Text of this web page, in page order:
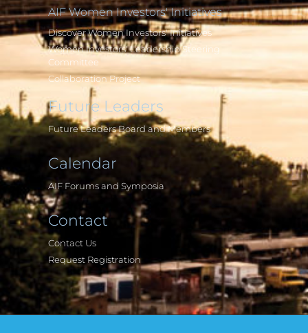
AIF Women Investors' Initiatives
Discover Women Investors' Initiatives
Women Investors' Leadership Steering
Committee
Collaboration Project
Future Leaders
Future Leaders Board and Members
Calendar
AIF Forums and Symposia
Contact
Contact Us
Request Registration